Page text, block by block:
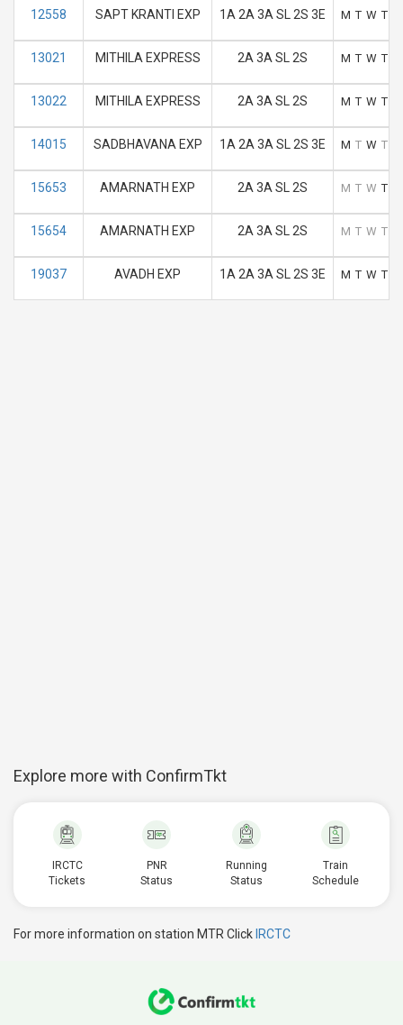
12558 SAPT KRANTI EXP 1A 2A 3A SL 2S 3E M T W T
13021 MITHILA EXPRESS 2A 3A SL 2S M T W T
13022 MITHILA EXPRESS 2A 3A SL 2S M T W T
14015 SADBHAVANA EXP 1A 2A 3A SL 2S 3E M T W T
15653 AMARNATH EXP 2A 3A SL 2S M T W T
15654 AMARNATH EXP 2A 3A SL 2S M T W T
19037 AVADH EXP 1A 2A 3A SL 2S 3E M T W T
Explore more with ConfirmTkt
IRCTC
Tickets
PNR
Status
Running
Status
Train
Schedule
For more information on station MTR Click IRCTC